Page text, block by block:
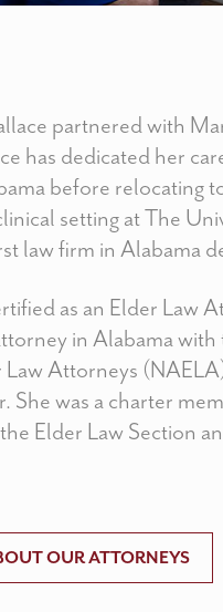
partnered with
has dedicated her
before relocating
setting at The
law firm in Alabama
as an Elder Law
in Alabama
Attorneys
She was a charter
Elder Law Section
OUR ATTORNEYS